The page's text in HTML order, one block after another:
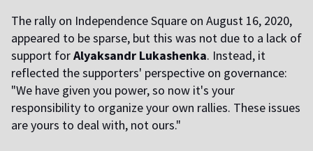
The rally on Independence Square on August 16, 2020,
appeared to be sparse, but this was not due to a lack of
support forAlyaksandr Lukashenka. Instead, it
reflected the supporters' perspective on governance:
"We have given you power, so now it's your
responsibility to organize your own rallies. These issues
are yours to deal with, not ours."